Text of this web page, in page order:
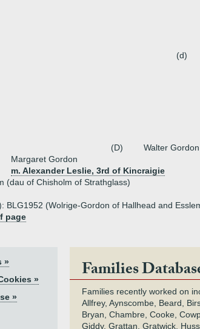
(d)
(D)
Walter
Margaret Gordon
m. Alexander Leslie, 3rd of Kincraigie
(dau of Chisholm of Strathglass)
BLG1952 (Wolrige-Gordon of Hallhead and
page
»
»
»
Families
Families recently worked on
Allfrey, Aynscombe, Beard,
Bryan, Chambre, Cooke,
Giddy, Grattan, Gratwick,